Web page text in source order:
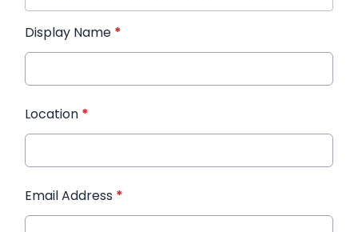
Display Name *
Location *
Email Address *